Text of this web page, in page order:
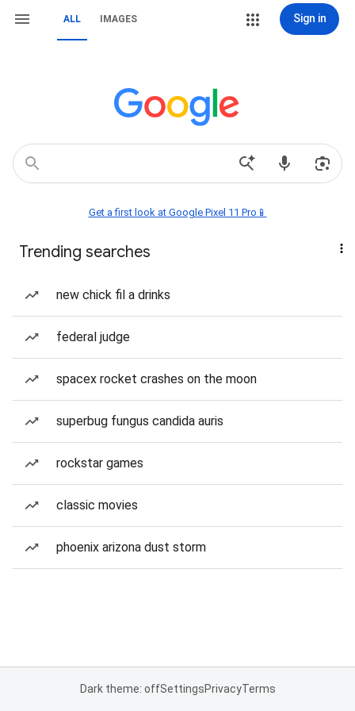
ALL IMAGES Sign in
Get a first look at Google Pixel 11 Pro📱
Trending searches
new chick fil a drinks
federal judge
spacex rocket crashes on the moon
superbug fungus candida auris
rockstar games
classic movies
phoenix arizona dust storm
Dark theme: offSettingsPrivacyTerms